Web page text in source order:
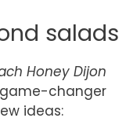
salads
Honey Dijon
changer
ideas: